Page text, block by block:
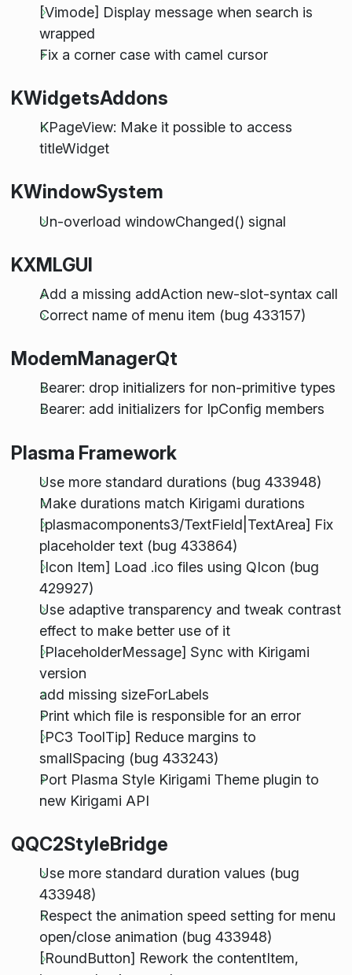
[Vimode] Display message when search is
wrapped
Fix a corner case with camel cursor
KWidgetsAddons
KPageView: Make it possible to access
titleWidget
KWindowSystem
Un-overload windowChanged() signal
KXMLGUI
Add a missing addAction new-slot-syntax call
Correct name of menu item (bug 433157)
ModemManagerQt
Bearer: drop initializers for non-primitive types
Bearer: add initializers for IpConfig members
Plasma Framework
Use more standard durations (bug 433948)
Make durations match Kirigami durations
[plasmacomponents3/TextField|TextArea] Fix
placeholder text (bug 433864)
[Icon Item] Load .ico files using QIcon (bug
429927)
Use adaptive transparency and tweak contrast
effect to make better use of it
[PlaceholderMessage] Sync with Kirigami
version
add missing sizeForLabels
Print which file is responsible for an error
[PC3 ToolTip] Reduce margins to
smallSpacing (bug 433243)
Port Plasma Style Kirigami Theme plugin to
new Kirigami API
QQC2StyleBridge
Use more standard duration values (bug
433948)
Respect the animation speed setting for menu
open/close animation (bug 433948)
[RoundButton] Rework the contentItem,